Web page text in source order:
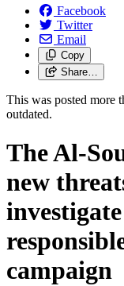
Facebook
Twitter
Email
Copy
Share…
This was posted more
outdated.
The Al-
new
campaign